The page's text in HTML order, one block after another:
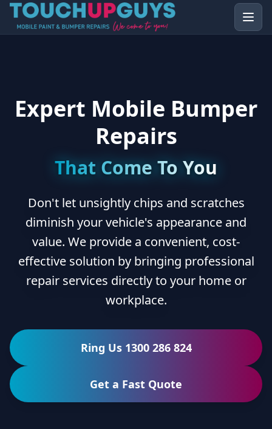
Expert Mobile Bumper
Repairs
That Come To You
Don't let unsightly chips and scratches
diminish your vehicle's appearance and
value. We provide a convenient, cost-
effective solution by bringing professional
repair services directly to your home or
workplace.
Ring Us 1300 286 824
Get a Fast Quote